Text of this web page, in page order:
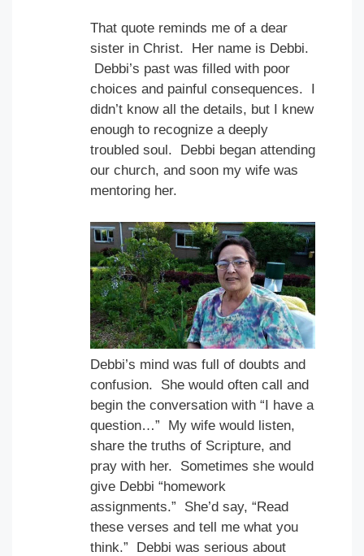
That quote reminds me of a dear
sister in Christ. Her name is Debbi.
Debbi’s past was filled with poor
choices and painful consequences. I
didn’t know all the details, but I knew
enough to recognize a deeply
troubled soul. Debbi began attending
our church, and soon my wife was
mentoring her.
Debbi’s mind was full of doubts and
confusion. She would often call and
begin the conversation with “I have a
question…” My wife would listen,
share the truths of Scripture, and
pray with her. Sometimes she would
give Debbi “homework
assignments.” She’d say, “Read
these verses and tell me what you
think.” Debbi was serious about